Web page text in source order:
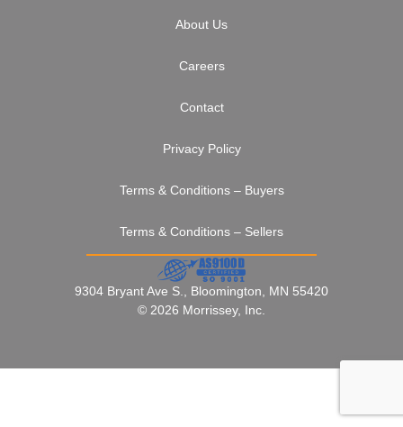
About Us
Careers
Contact
Privacy Policy
Terms & Conditions – Buyers
Terms & Conditions – Sellers
9304 Bryant Ave S., Bloomington, MN 55420
© 2026 Morrissey, Inc.